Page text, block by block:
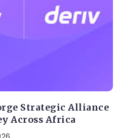
Strategic Alliance
Across Africa